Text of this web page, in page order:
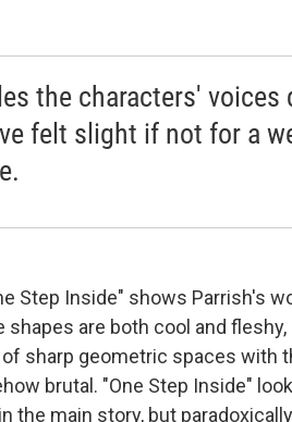
the characters' voices
felt slight if not for a
Step Inside" shows Parrish's
are both cool and fleshy,
sharp geometric spaces with
brutal. "One Step Inside"
the main story, but